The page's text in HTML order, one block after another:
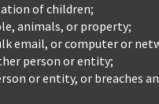
of children;
animals, or property;
email, or computer or
person or entity;
or entity, or breaches